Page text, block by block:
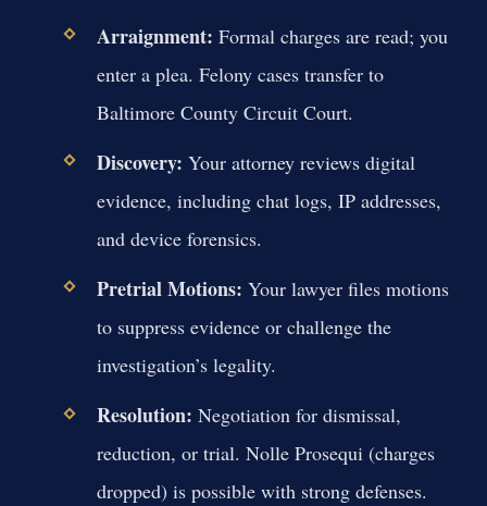
Arraignment: Formal charges are read; you
enter a plea. Felony cases transfer to
Baltimore County Circuit Court.
Discovery: Your attorney reviews digital
evidence, including chat logs, IP addresses,
and device forensics.
Pretrial Motions: Your lawyer files motions
to suppress evidence or challenge the
investigation’s legality.
Resolution: Negotiation for dismissal,
reduction, or trial. Nolle Prosequi (charges
dropped) is possible with strong defenses.